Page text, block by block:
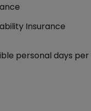
Insurance
personal days per